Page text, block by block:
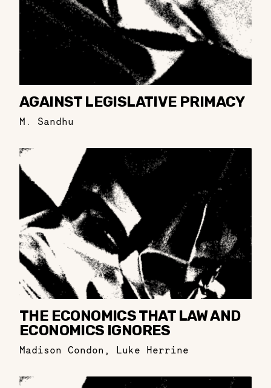
AGAINST LEGISLATIVE PRIMACY
M. Sandhu
THE ECONOMICS THAT LAW AND
ECONOMICS IGNORES
Madison Condon , Luke Herrine